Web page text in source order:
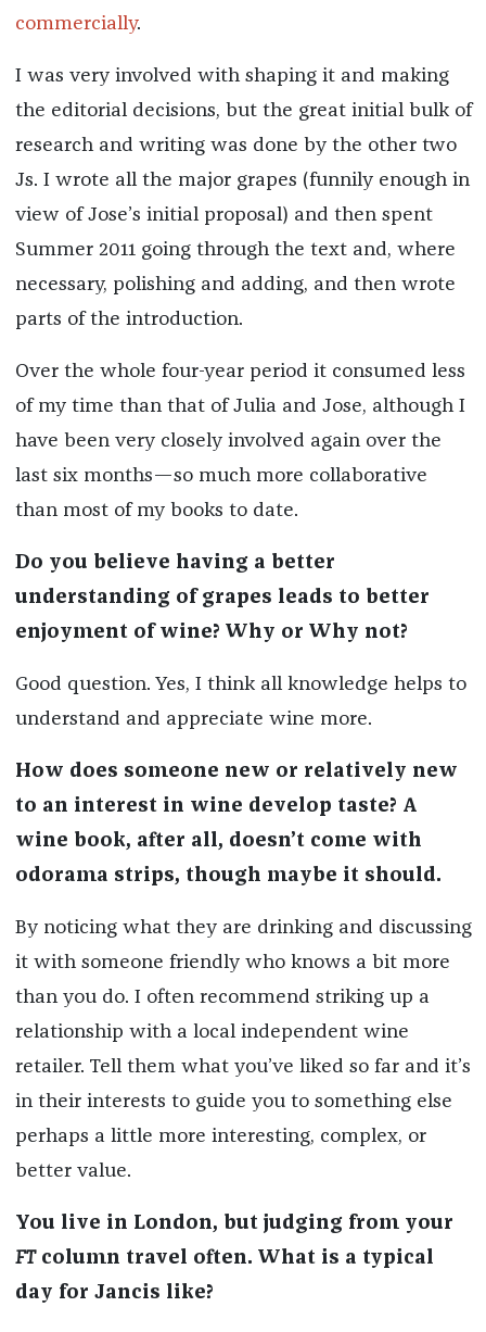
commercially.
I was very involved with shaping it and making
the editorial decisions, but the great initial bulk of
research and writing was done by the other two
Js. I wrote all the major grapes (funnily enough in
view of Jose’s initial proposal) and then spent
Summer 2011 going through the text and, where
necessary, polishing and adding, and then wrote
parts of the introduction.
Over the whole four-year period it consumed less
of my time than that of Julia and Jose, although I
have been very closely involved again over the
last six months—so much more collaborative
than most of my books to date.
Do you believe having a better
understanding of grapes leads to better
enjoyment of wine? Why or Why not?
Good question. Yes, I think all knowledge helps to
understand and appreciate wine more.
How does someone new or relatively new
to an interest in wine develop taste? A
wine book, after all, doesn’t come with
odorama strips, though maybe it should.
By noticing what they are drinking and discussing
it with someone friendly who knows a bit more
than you do. I often recommend striking up a
relationship with a local independent wine
retailer. Tell them what you’ve liked so far and it’s
in their interests to guide you to something else
perhaps a little more interesting, complex, or
better value.
You live in London, but judging from your
FTcolumn travel often. What is a typical
day for Jancis like?